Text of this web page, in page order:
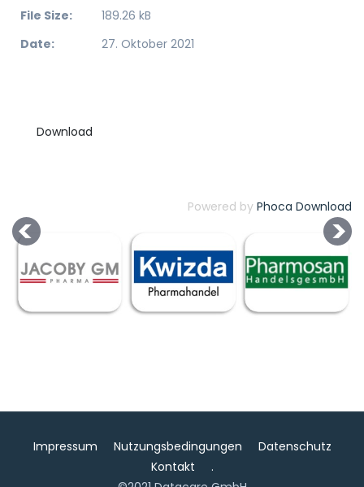
File Size:
189.26 kB
Date:
27. Oktober 2021
Powered by Phoca Download
Impressum Nutzungsbedingungen
Datenschutz
Kontakt
.